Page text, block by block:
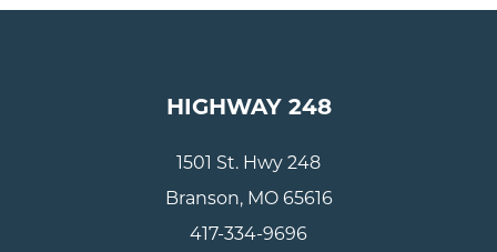
HIGHWAY 248
1501 St. Hwy 248
Branson, MO 65616
417-334-9696